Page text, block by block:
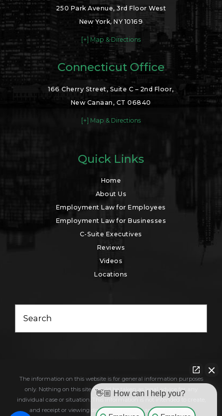
250 Park Avenue, 3rd Floor West
New York, NY 10169
[+] Map & Directions
Connecticut Office
166 Cherry Street, Suite C – 2nd Floor,
New Canaan, CT 06840
[+] Map & Directions
Quick Links
Home
About Us
Employment Law for Employees
Employment Law for Businesses
C-Suite Executives
Reviews
Videos
Locations
Search
The information on this website is for general information purposes
only. Nothing on this site should be taken as legal advice for any
individual case or situation. This information is not intended to create,
and receipt or viewing does not constitute, an attorney-client
👋🏼 How can I help you?